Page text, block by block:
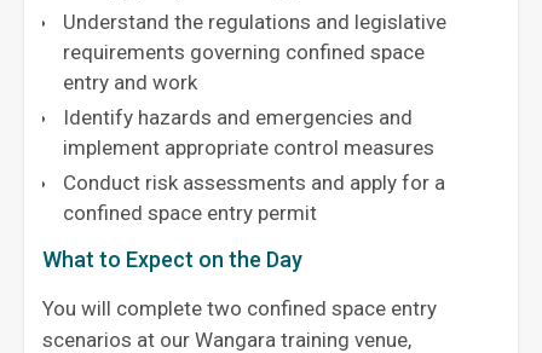
Understand the regulations and legislative
requirements governing confined space
entry and work
Identify hazards and emergencies and
implement appropriate control measures
Conduct risk assessments and apply for a
confined space entry permit
What to Expect on the Day
You will complete two confined space entry
scenarios at our Wangara training venue,